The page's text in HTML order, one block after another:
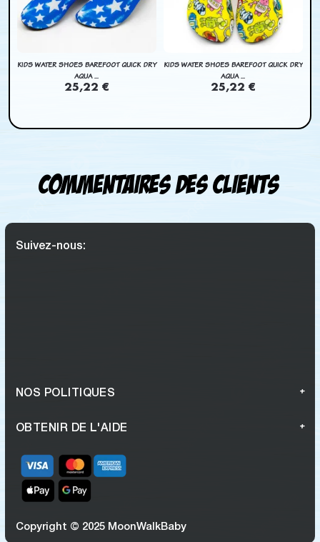
KIDS WATER SHOES BAREFOOT QUICK DRY
AQUA ...
25,22 €
KIDS WATER SHOES BAREFOOT QUICK DRY
AQUA ...
25,22 €
Commentaires des clients
Suivez-nous:
NOS POLITIQUES
OBTENIR DE L'AIDE
Copyright © 2025 MoonWalkBaby